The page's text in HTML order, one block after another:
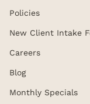
Policies
New Client Intake
Careers
Blog
Monthly Specials